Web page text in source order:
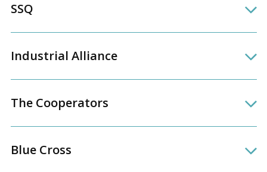
SSQ
Industrial Alliance
The Cooperators
Blue Cross